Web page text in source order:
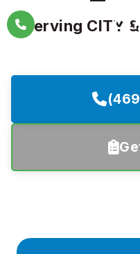
Skip
to
content
Serving CITY